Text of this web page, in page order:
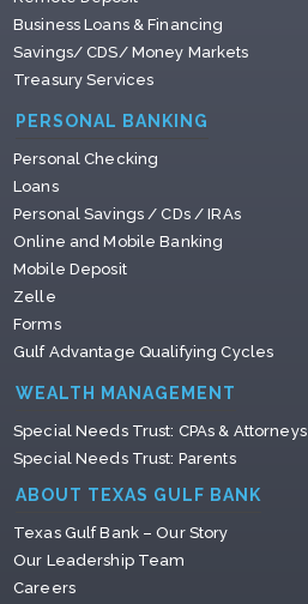
Business Loans & Financing
Savings/ CDS/ Money Markets
Treasury Services
PERSONAL BANKING
Personal Checking
Loans
Personal Savings / CDs / IRAs
Online and Mobile Banking
Mobile Deposit
Zelle
Forms
Gulf Advantage Qualifying Cycles
WEALTH MANAGEMENT
Special Needs Trust: CPAs & Attorneys
Special Needs Trust: Parents
ABOUT TEXAS GULF BANK
Texas Gulf Bank – Our Story
Our Leadership Team
Careers